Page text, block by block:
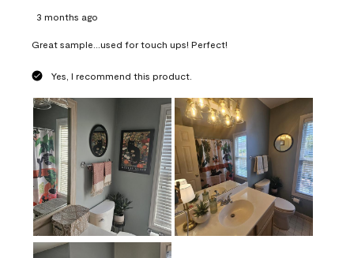
3 months ago
Great sample...used for touch ups! Perfect!
Yes, I recommend this product.